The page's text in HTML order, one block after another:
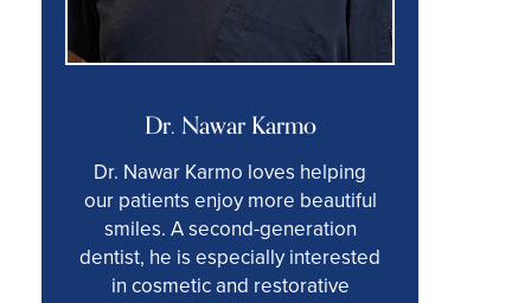
Dr. Nawar Karmo
Dr. Nawar Karmo loves helping
our patients enjoy more beautiful
smiles. A second-generation
dentist, he is especially interested
in cosmetic and restorative